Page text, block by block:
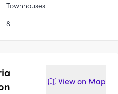
Townhouses
8
View on Map